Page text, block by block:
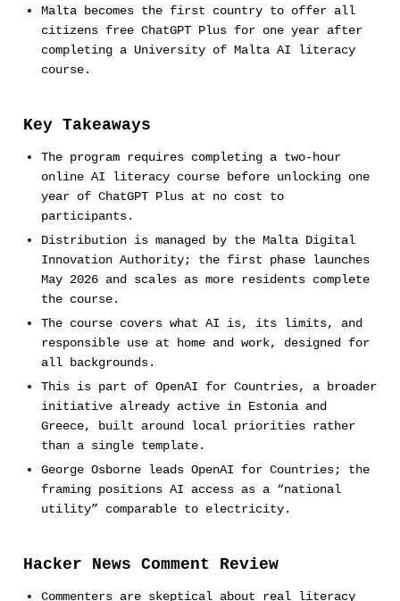
Malta becomes the first country to offer all
citizens free ChatGPT Plus for one year after
completing a University of Malta AI literacy
course.
Key Takeaways
The program requires completing a two-hour
online AI literacy course before unlocking one
year of ChatGPT Plus at no cost to
participants.
Distribution is managed by the Malta Digital
Innovation Authority; the first phase launches
May 2026 and scales as more residents complete
the course.
The course covers what AI is, its limits, and
responsible use at home and work, designed for
all backgrounds.
This is part of OpenAI for Countries, a broader
initiative already active in Estonia and
Greece, built around local priorities rather
than a single template.
George Osborne leads OpenAI for Countries; the
framing positions AI access as a “national
utility” comparable to electricity.
Hacker News Comment Review
Commenters are skeptical about real literacy